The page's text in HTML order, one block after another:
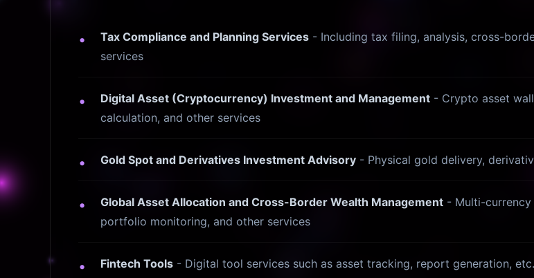
Tax Compliance and Planning Services - Including tax filing, analysis, cross-
services
Digital Asset (Cryptocurrency) Investment and Management - Crypto asset
calculation, and other services
Gold Spot and Derivatives Investment Advisory - Physical gold delivery,
Global Asset Allocation and Cross-Border Wealth Management - Multi-currency
portfolio monitoring, and other services
Fintech Tools - Digital tool services such as asset tracking, report generation, etc.